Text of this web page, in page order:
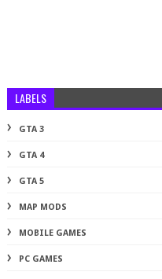
LABELS
GTA 3
GTA 4
GTA 5
MAP MODS
MOBILE GAMES
PC GAMES